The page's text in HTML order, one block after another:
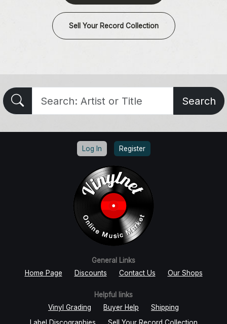
Sell Your Record Collection
Search
Log In Register
General Links
Home Page
Discounts Contact Us Our Shops
Helpful links
Vinyl Grading
Buyer Help
Shipping